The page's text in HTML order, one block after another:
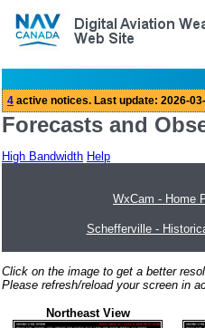
Forecasts and
High Bandwidth Help
WxCam - Home
Schefferville -
Click on the image to get a better
Please refresh/reload your screen in
Northeast View